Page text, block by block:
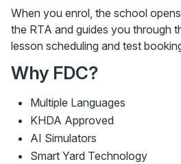
When you enrol, the school
the RTA and guides you through
lesson scheduling and test
Why FDC?
Multiple Languages
KHDA Approved
AI Simulators
Smart Yard Technology